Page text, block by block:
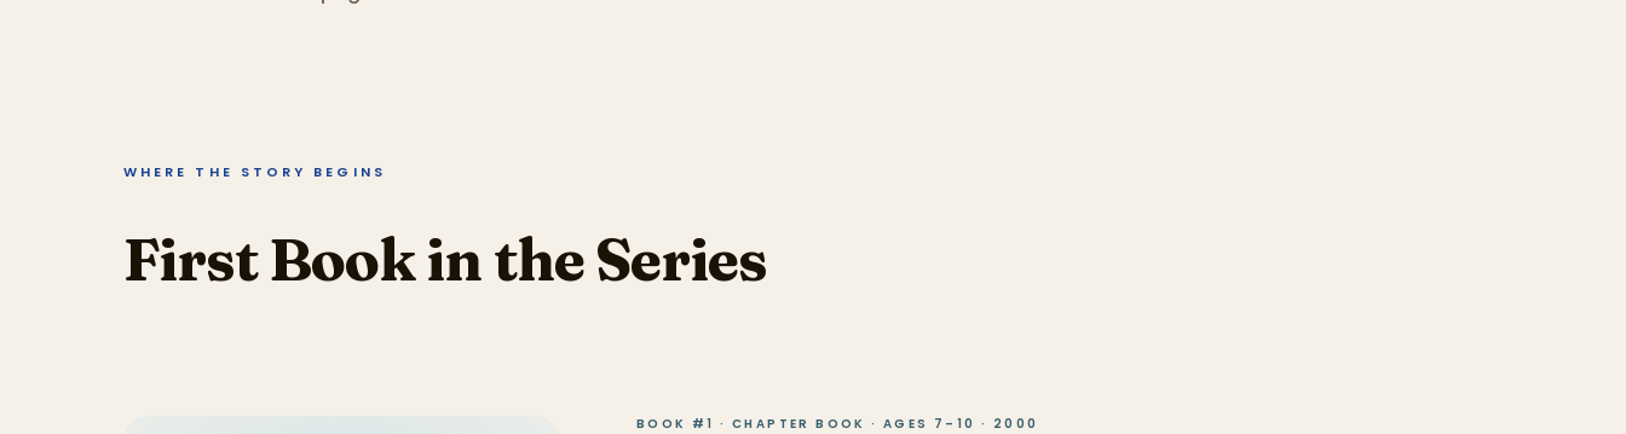
WHERE THE STORY BEGINS
First Book in the Series
BOOK #1 · CHAPTER BOOK · AGES 7–10 · 2000